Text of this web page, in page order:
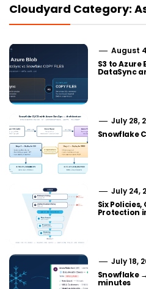
Cloudyard Category:
August
S3 to Azure
DataSync
July 28,
Snowflake
July 24,
Six
Protection
July 18,
Snowflake
minutes